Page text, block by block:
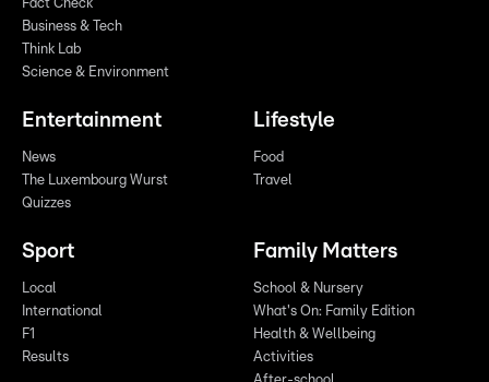
Fact Check
Business & Tech
Think Lab
Science & Environment
Entertainment
News
The Luxembourg Wurst
Quizzes
Lifestyle
Food
Travel
Sport
Local
International
F1
Results
Family Matters
School & Nursery
What's On: Family Edition
Health & Wellbeing
Activities